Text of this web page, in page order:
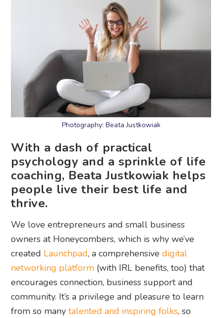
Photography: Beata Justkowiak
With a dash of practical
psychology and a sprinkle of life
coaching, Beata Justkowiak helps
people live their best life and
thrive.
We love entrepreneurs and small business
owners at Honeycombers, which is why we’ve
created Launchpad, a comprehensivedigital
networking platform (with IRL benefits, too) that
encourages connection, business support and
community. It’s a privilege and pleasure to learn
from so manytalented and inspiring folks, so